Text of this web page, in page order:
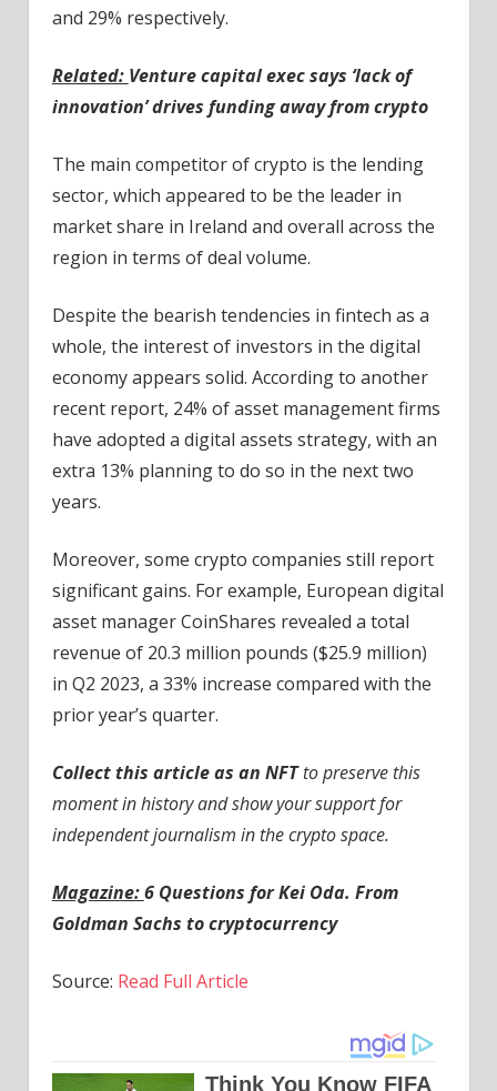
and 29% respectively.
Related: Venture capital exec says ‘lack of
innovation’ drives funding away from crypto
The main competitor of crypto is the lending
sector, which appeared to be the leader in
market share in Ireland and overall across the
region in terms of deal volume.
Despite the bearish tendencies in fintech as a
whole, the interest of investors in the digital
economy appears solid. According to another
recent report, 24% of asset management firms
have adopted a digital assets strategy, with an
extra 13% planning to do so in the next two
years.
Moreover, some crypto companies still report
significant gains. For example, European digital
asset manager CoinShares revealed a total
revenue of 20.3 million pounds ($25.9 million)
in Q2 2023, a 33% increase compared with the
prior year’s quarter.
Collect this article as an NFTto preserve this
moment in history and show your support for
independent journalism in the crypto space.
Magazine:6 Questions for Kei Oda. From
Goldman Sachs to cryptocurrency
Source: Read Full Article